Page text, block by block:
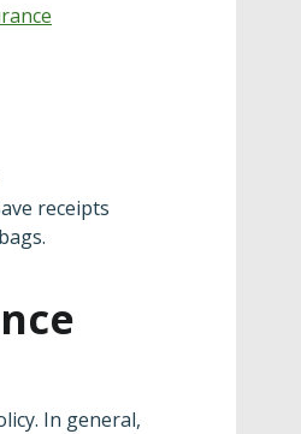
receipts
In general,